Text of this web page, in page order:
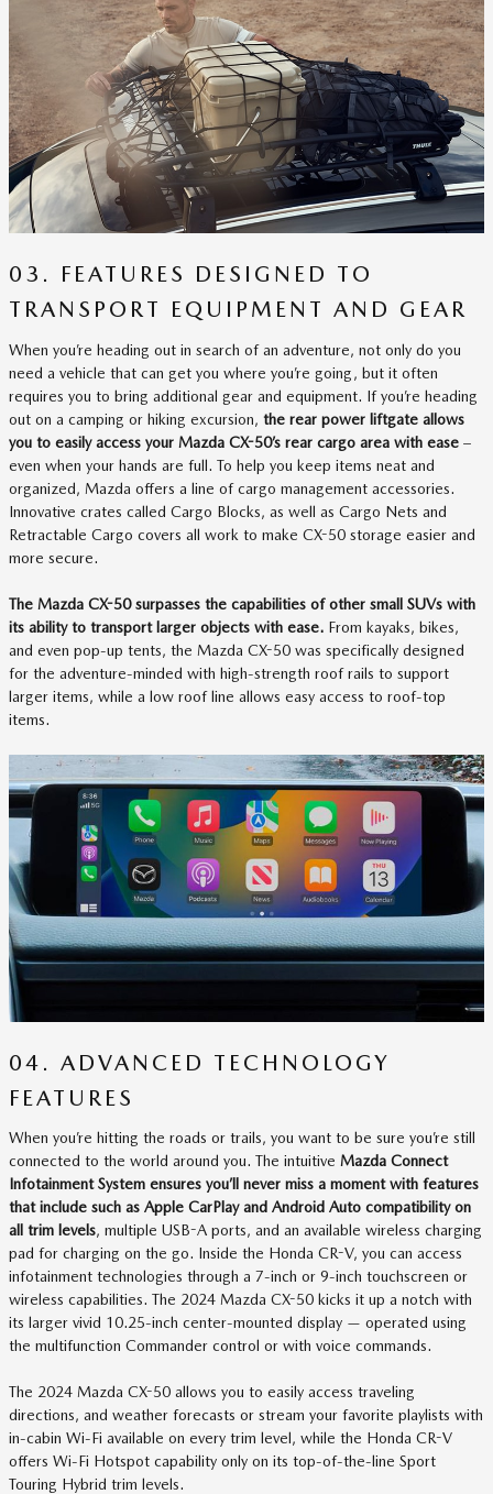
03. FEATURES DESIGNED TO
TRANSPORT EQUIPMENT AND GEAR
When you’re heading out in search of an adventure, not only do you
need a vehicle that can get you where you’re going, but it often
requires you to bring additional gear and equipment. If you’re heading
out on a camping or hiking excursion, the rear power liftgate allows
you to easily access your Mazda CX-50’s rear cargo area with ease –
even when your hands are full. To help you keep items neat and
organized, Mazda offers a line of cargo management accessories.
Innovative crates called Cargo Blocks, as well as Cargo Nets and
Retractable Cargo covers all work to make CX-50 storage easier and
more secure.
The Mazda CX-50 surpasses the capabilities of other small SUVs with
its ability to transport larger objects with ease. From kayaks, bikes,
and even pop-up tents, the Mazda CX-50 was specifically designed
for the adventure-minded with high-strength roof rails to support
larger items, while a low roof line allows easy access to roof-top
items.
04. ADVANCED TECHNOLOGY
FEATURES
When you’re hitting the roads or trails, you want to be sure you’re still
connected to the world around you. The intuitive Mazda Connect
Infotainment System ensures you’ll never miss a moment with features
that include such as Apple CarPlay and Android Auto compatibility on
all trim levels, multiple USB-A ports, and an available wireless charging
pad for charging on the go. Inside the Honda CR-V, you can access
infotainment technologies through a 7-inch or 9-inch touchscreen or
wireless capabilities. The 2024 Mazda CX-50 kicks it up a notch with
its larger vivid 10.25-inch center-mounted display — operated using
the multifunction Commander control or with voice commands.
The 2024 Mazda CX-50 allows you to easily access traveling
directions, and weather forecasts or stream your favorite playlists with
in-cabin Wi-Fi available on every trim level, while the Honda CR-V
offers Wi-Fi Hotspot capability only on its top-of-the-line Sport
Touring Hybrid trim levels.